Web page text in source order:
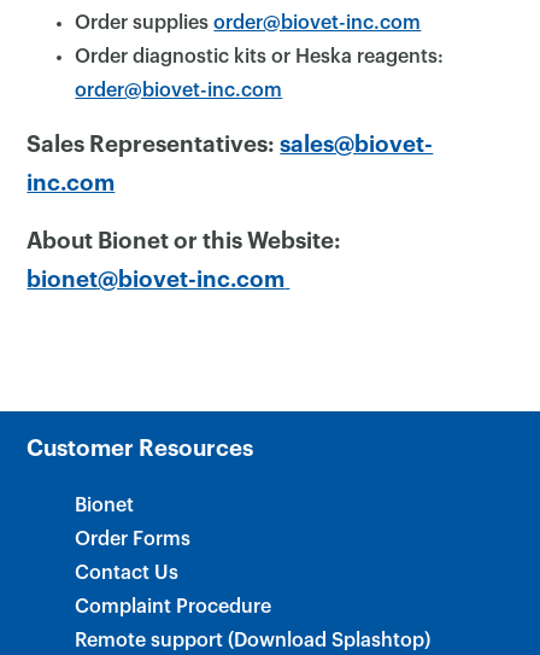
Order suppliesorder@biovet-inc.com
Order diagnostic kits or Heska reagents:
order@biovet-inc.com
Sales Representatives:sales@biovet-
inc.com
About Bionet or this Website:
bionet@biovet-inc.com
Customer Resources
Bionet
Order Forms
Contact Us
Complaint Procedure
Remote support (Download Splashtop)
×